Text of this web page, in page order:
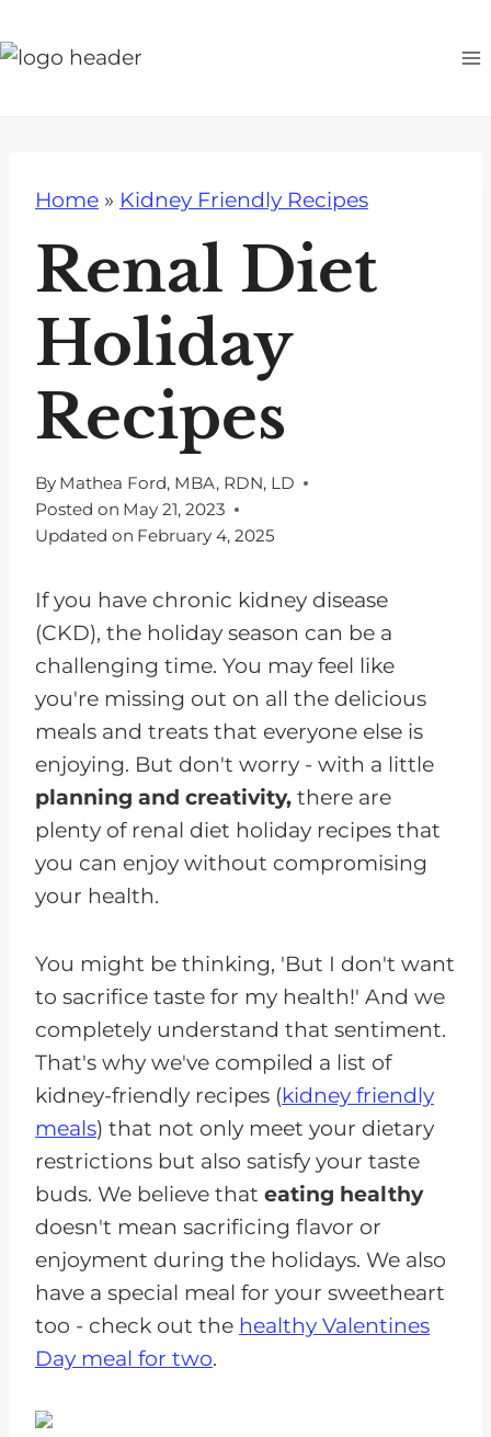
k
Home » Kidney Friendly Recipes
Renal Diet
Holiday
Recipes
By Mathea Ford, MBA, RDN, LD
Posted on May 21, 2023
Updated on February 4, 2025
If you have chronic kidney disease
(CKD), the holiday season can be a
challenging time. You may feel like
you're missing out on all the delicious
meals and treats that everyone else is
enjoying. But don't worry - with a little
planning and creativity, there are
plenty of renal diet holiday recipes that
you can enjoy without compromising
your health.
You might be thinking, 'But I don't want
to sacrifice taste for my health!' And we
completely understand that sentiment.
That's why we've compiled a list of
kidney-friendly recipes (kidney friendly
meals) that not only meet your dietary
restrictions but also satisfy your taste
buds. We believe that eating healthy
doesn't mean sacrificing flavor or
enjoyment during the holidays. We also
have a special meal for your sweetheart
too - check out the healthy Valentines
Day meal for two.